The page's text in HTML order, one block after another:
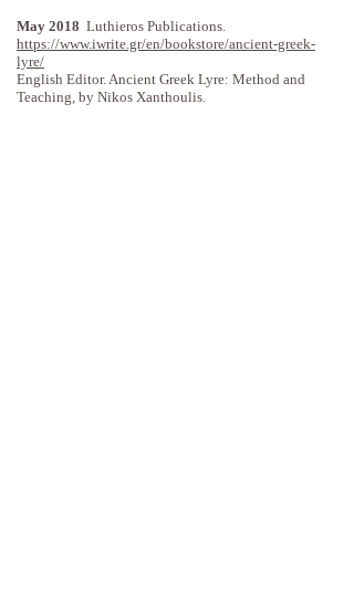
May 2018 Luthieros Publications.
https://www.iwrite.gr/en/bookstore/ancient-greek-
lyre/
English Editor. Ancient Greek Lyre: Method and
Teaching, by Nikos Xanthoulis.